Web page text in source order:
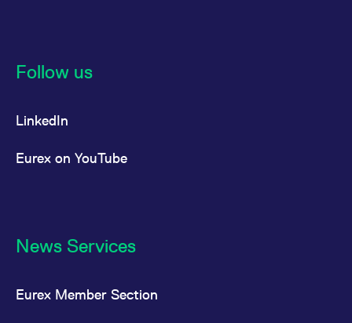
Follow us
LinkedIn
Eurex on YouTube
News Services
Eurex Member Section